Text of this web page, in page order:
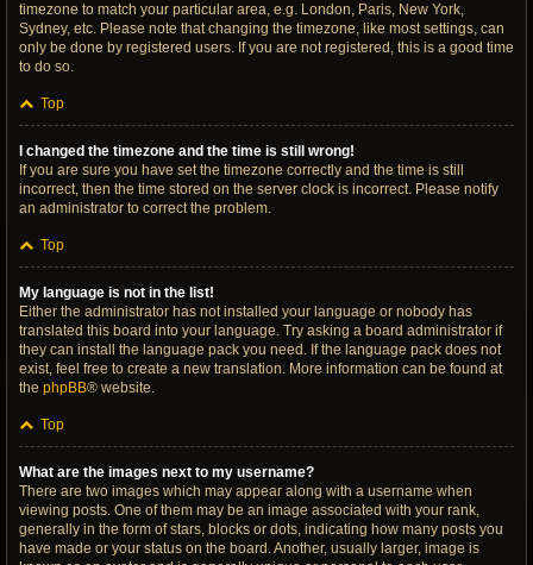
timezone to match your particular area, e.g. London, Paris, New York,
Sydney, etc. Please note that changing the timezone, like most settings, can
only be done by registered users. If you are not registered, this is a good time
to do so.
Top
I changed the timezone and the time is still wrong!
If you are sure you have set the timezone correctly and the time is still
incorrect, then the time stored on the server clock is incorrect. Please notify
an administrator to correct the problem.
Top
My language is not in the list!
Either the administrator has not installed your language or nobody has
translated this board into your language. Try asking a board administrator if
they can install the language pack you need. If the language pack does not
exist, feel free to create a new translation. More information can be found at
the phpBB® website.
Top
What are the images next to my username?
There are two images which may appear along with a username when
viewing posts. One of them may be an image associated with your rank,
generally in the form of stars, blocks or dots, indicating how many posts you
have made or your status on the board. Another, usually larger, image is